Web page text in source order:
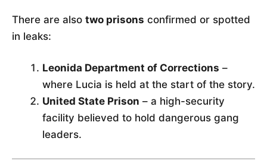
There are also two prisons confirmed or spotted
in leaks:
Leonida Department of Corrections –
where Lucia is held at the start of the story.
United State Prison – a high-security
facility believed to hold dangerous gang
leaders.